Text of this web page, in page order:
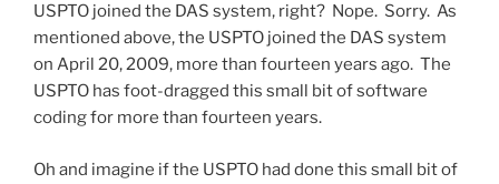
USPTO joined the DAS system, right? Nope. Sorry. As
mentioned above, the USPTO joined the DAS system
on April 20, 2009, more than fourteen years ago. The
USPTO has foot-dragged this small bit of software
coding for more than fourteen years.
Oh and imagine if the USPTO had done this small bit of